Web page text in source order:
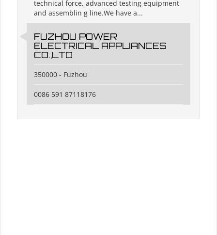
technical force, advanced testing equipment
and assemblin g line.We have a...
FUZHOU POWER
ELECTRICAL APPLIANCES
CO.,LTD
350000 - Fuzhou
0086 591 87118176